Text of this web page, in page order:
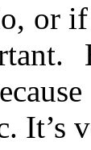
or
It’s